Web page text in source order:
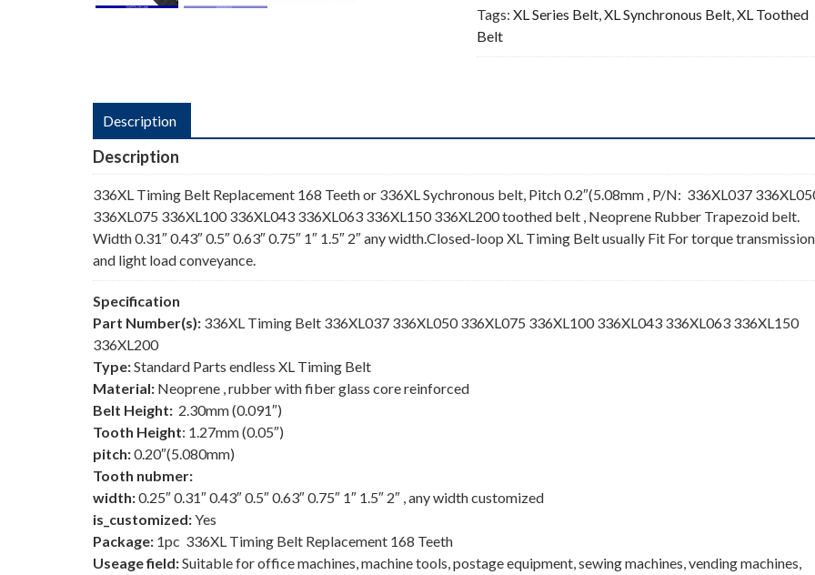
Tags:XL Series Belt,XL Synchronous Belt,XL Toothed
Belt
Description
Description
336XL Timing Belt Replacement 168 Teeth or 336XL Sychronous belt, Pitch 0.2″(5.08mm , P/N: 336XL037
336XL075 336XL100 336XL043 336XL063 336XL150 336XL200 toothed belt , Neoprene Rubber Trapezoid belt.
Width 0.31″ 0.43″ 0.5″ 0.63″ 0.75″ 1″ 1.5″ 2″ any width.Closed-loop XL Timing Belt usually Fit For torque transmission
and light load conveyance.
Specification
Part Number(s): 336XL Timing Belt 336XL037 336XL050 336XL075 336XL100 336XL043 336XL063 336XL150
336XL200
Type:Standard Parts endless XL Timing Belt
Material: Neoprene , rubber with fiber glass core reinforced
Belt Height: 2.30mm (0.091″)
Tooth Height: 1.27mm (0.05″)
pitch:0.20″(5.080mm)
Tooth nubmer:
width:0.25″ 0.31″ 0.43″ 0.5″ 0.63″ 0.75″ 1″ 1.5″ 2″ , any width customized
is_customized:Yes
Package: 1pc 336XL Timing Belt Replacement 168 Teeth
Useage field:Suitable for office machines, machine tools, postage equipment, sewing machines, vending machines,